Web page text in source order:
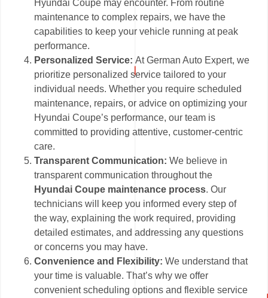
Hyundai Coupe may encounter. From routine
maintenance to complex repairs, we have the
capabilities to keep your vehicle running at peak
performance.
Personalized Service:At German Auto Expert, we
prioritize personalized service tailored to your
individual needs. Whether you require scheduled
maintenance, repairs, or advice on optimizing your
Hyundai Coupe’s performance, our team is
committed to providing attentive, customer-centric
care.
Transparent Communication: We believe in
transparent communication throughout the
Hyundai Coupe maintenance process. Our
technicians will keep you informed every step of
the way, explaining the work required, providing
detailed estimates, and addressing any questions
or concerns you may have.
Convenience and Flexibility: We understand that
your time is valuable. That’s why we offer
convenient scheduling options and flexible service